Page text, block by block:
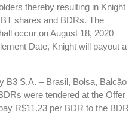
thereby resulting in Knight
shares and BDRs. The
occur on August 18, 2020
Date, Knight will payout a
B3 S.A. – Brasil, Bolsa, Balcão
were tendered at the Offer
R$11.23 per BDR to the BDR